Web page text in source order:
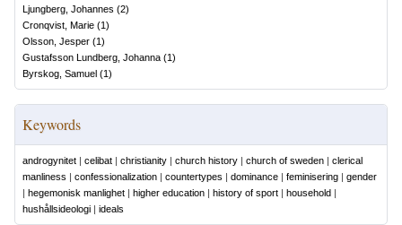
Ljungberg, Johannes (2)
Cronqvist, Marie (1)
Olsson, Jesper (1)
Gustafsson Lundberg, Johanna (1)
Byrskog, Samuel (1)
Keywords
androgynitet | celibat | christianity | church history | church of sweden | clerical
manliness | confessionalization | countertypes | dominance | feminisering | gender
| hegemonisk manlighet | higher education | history of sport | household |
hushållsideologi | ideals